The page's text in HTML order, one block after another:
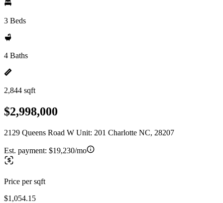
3 Beds
4 Baths
2,844 sqft
$2,998,000
2129 Queens Road W Unit: 201 Charlotte NC, 28207
Est. payment: $19,230/mo
Price per sqft
$1,054.15